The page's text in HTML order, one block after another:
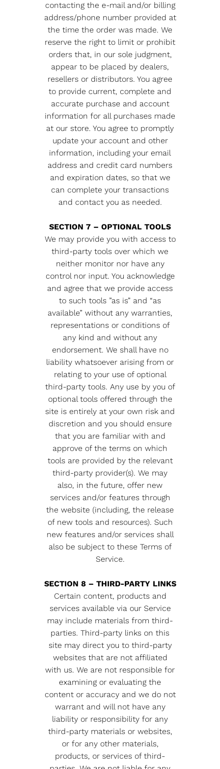
contacting the e-mail and/or billing
address/phone number provided at
the time the order was made. We
reserve the right to limit or prohibit
orders that, in our sole judgment,
appear to be placed by dealers,
resellers or distributors. You agree
to provide current, complete and
accurate purchase and account
information for all purchases made
at our store. You agree to promptly
update your account and other
information, including your email
address and credit card numbers
and expiration dates, so that we
can complete your transactions
and contact you as needed.
SECTION 7 – OPTIONAL TOOLS
We may provide you with access to
third-party tools over which we
neither monitor nor have any
control nor input. You acknowledge
and agree that we provide access
to such tools ”as is” and “as
available” without any warranties,
representations or conditions of
any kind and without any
endorsement. We shall have no
liability whatsoever arising from or
relating to your use of optional
third-party tools. Any use by you of
optional tools offered through the
site is entirely at your own risk and
discretion and you should ensure
that you are familiar with and
approve of the terms on which
tools are provided by the relevant
third-party provider(s). We may
also, in the future, offer new
services and/or features through
the website (including, the release
of new tools and resources). Such
new features and/or services shall
also be subject to these Terms of
Service.
SECTION 8 – THIRD-PARTY LINKS
Certain content, products and
services available via our Service
may include materials from third-
parties. Third-party links on this
site may direct you to third-party
websites that are not affiliated
with us. We are not responsible for
examining or evaluating the
content or accuracy and we do not
warrant and will not have any
liability or responsibility for any
third-party materials or websites,
or for any other materials,
products, or services of third-